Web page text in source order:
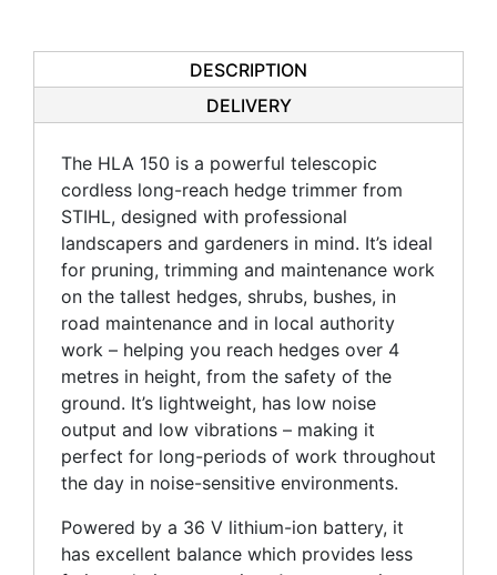
DESCRIPTION
DELIVERY
The HLA 150 is a powerful telescopic
cordless long-reach hedge trimmer from
STIHL, designed with professional
landscapers and gardeners in mind. It’s ideal
for pruning, trimming and maintenance work
on the tallest hedges, shrubs, bushes, in
road maintenance and in local authority
work – helping you reach hedges over 4
metres in height, from the safety of the
ground. It’s lightweight, has low noise
output and low vibrations – making it
perfect for long-periods of work throughout
the day in noise-sensitive environments.
Powered by a 36 V lithium-ion battery, it
has excellent balance which provides less